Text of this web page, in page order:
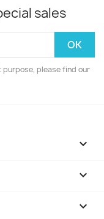
sales
purpose, please find our


